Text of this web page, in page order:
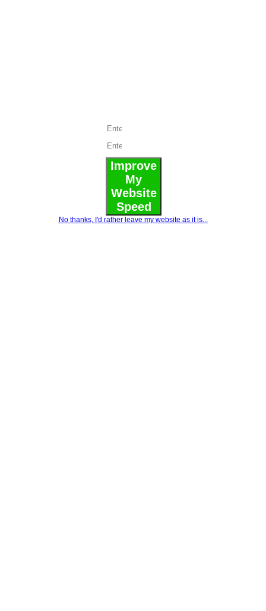
Improve
My
Website
Speed
No thanks, I'd rather leave my website as it is...